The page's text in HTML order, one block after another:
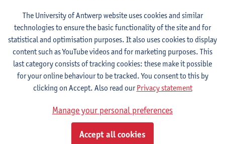
Language change in time and space
2E SEM
6ECTS-credits
Lecturer(s):
Nicola Swinburne
English Sociolinguistics
2E SEM
6ECTS-credits
Lecturer(s):
Astrid De Wit Marie Jacobs
Languages in Contact
Astrid De Wit
The University of Antwerp website uses cookies and similar
technologies to ensure the basic functionality of the site and for
statistical and optimisation purposes. It also uses cookies to display
content such as YouTube videos and for marketing purposes. This
last category consists of tracking cookies: these make it possible
for your online behaviour to be tracked. You consent to this by
clicking on Accept. Also read ourPrivacy statement
Manage your personal preferences
Accept all cookies